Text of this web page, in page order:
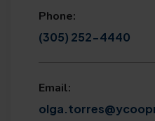
Phone:
(305) 252-4440
Email: